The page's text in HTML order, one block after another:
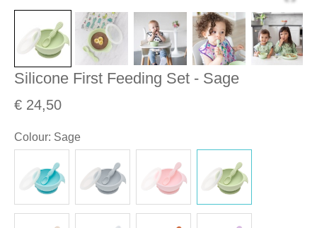
Silicone First Feeding Set - Sage
€ 24,50
Colour: Sage